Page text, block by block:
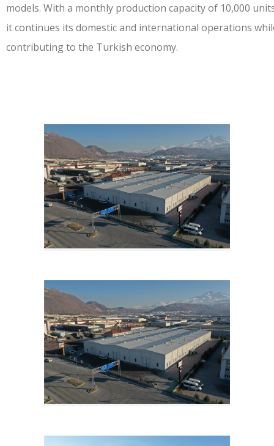
models. With a monthly production capacity of 10,000
it continues its domestic and international operations
contributing to the Turkish economy.